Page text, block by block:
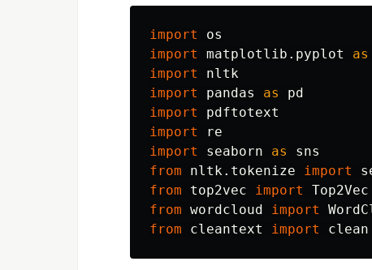
import
os
import
matplotlib.pyplot as
import
nltk
import
pandas as
pd
import
pdftotext
import
re
import
seaborn as
sns
from
nltk.tokenize import
from
top2vec import
Top2Vec
from wordcloud import
from
cleantext import clean